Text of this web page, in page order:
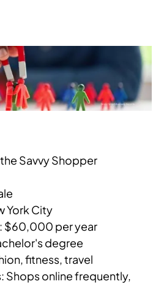
Savvy Shopper
York City
$60,000 per year
degree
fitness, travel
Shops online frequently,